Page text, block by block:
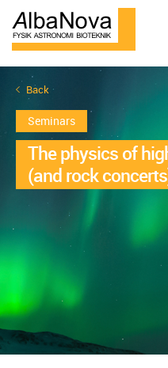
Back
Seminars
The physics of
(and rock